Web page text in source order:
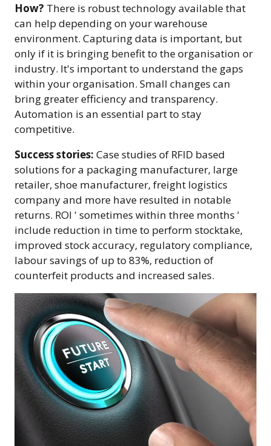
How? There is robust technology available that
can help depending on your warehouse
environment. Capturing data is important, but
only if it is bringing benefit to the organisation or
industry. It's important to understand the gaps
within your organisation. Small changes can
bring greater efficiency and transparency.
Automation is an essential part to stay
competitive.
Success stories: Case studies of RFID based
solutions for a packaging manufacturer, large
retailer, shoe manufacturer, freight logistics
company and more have resulted in notable
returns. ROI ' sometimes within three months '
include reduction in time to perform stocktake,
improved stock accuracy, regulatory compliance,
labour savings of up to 83%, reduction of
counterfeit products and increased sales.